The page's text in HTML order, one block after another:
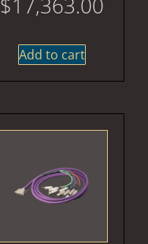
Add to cart